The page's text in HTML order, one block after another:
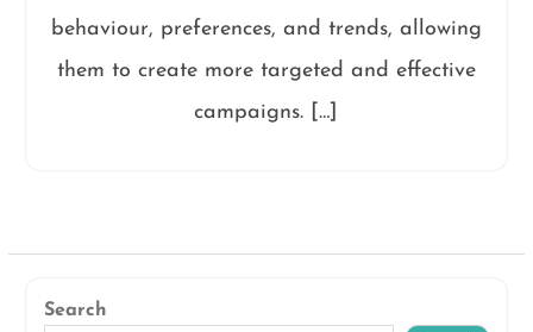
behaviour, preferences, and trends, allowing
them to create more targeted and effective
campaigns. […]
Search